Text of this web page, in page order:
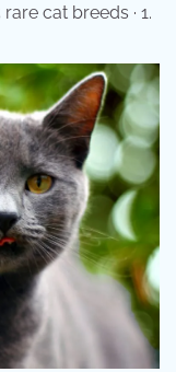
cat breeds · 1.